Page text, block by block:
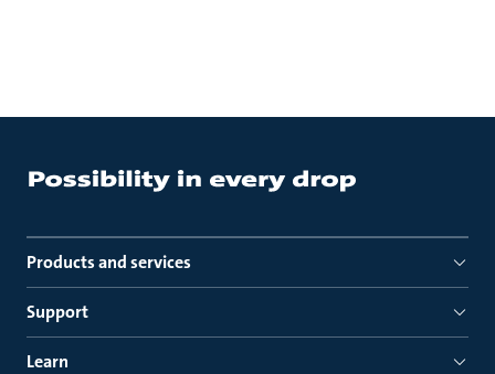
Products and services
Support
Learn